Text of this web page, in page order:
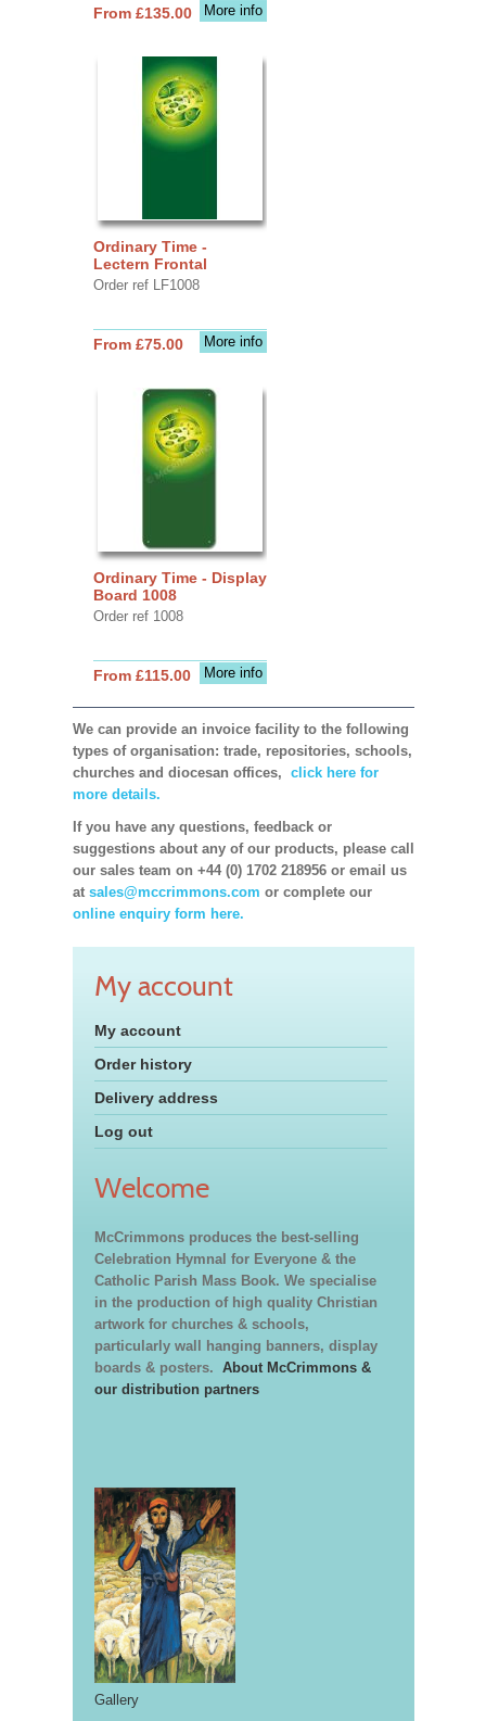
More info
From £135.00
Ordinary Time -
Lectern Frontal
Order ref LF1008
More info
From £75.00
Ordinary Time - Display
Board 1008
Order ref 1008
More info
From £115.00
We can provide an invoice facility to the following
types of organisation: trade, repositories, schools,
churches and diocesan offices, click here for
more details.
If you have any questions, feedback or
suggestions about any of our products, please call
our sales team on +44 (0) 1702 218956 or email us
at sales@mccrimmons.com or complete our
online enquiry form here.
My account
My account
Order history
Delivery address
Log out
Welcome
McCrimmons produces the best-selling
Celebration Hymnal for Everyone & the
Catholic Parish Mass Book. We specialise
in the production of high quality Christian
artwork for churches & schools,
particularly wall hanging banners, display
boards & posters. About McCrimmons &
our distribution partners
Gallery